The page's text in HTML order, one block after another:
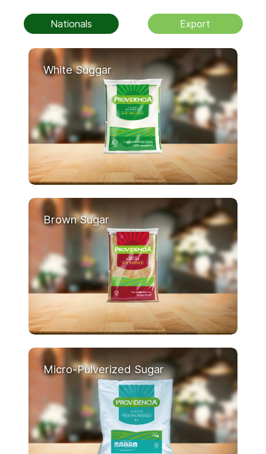
Nationals Export
White Suggar
Brown Sugar
Micro-Pulverized Sugar